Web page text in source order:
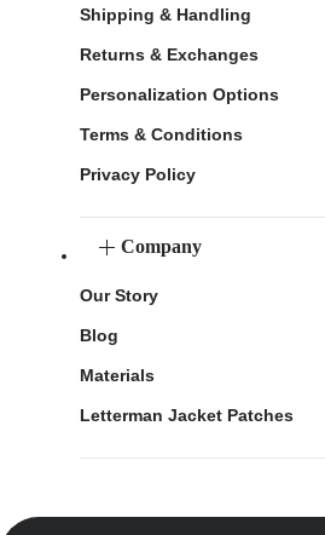
Shipping & Handling
Returns & Exchanges
Personalization Options
Terms & Conditions
Privacy Policy
Company
Our Story
Blog
Materials
Letterman Jacket Patches